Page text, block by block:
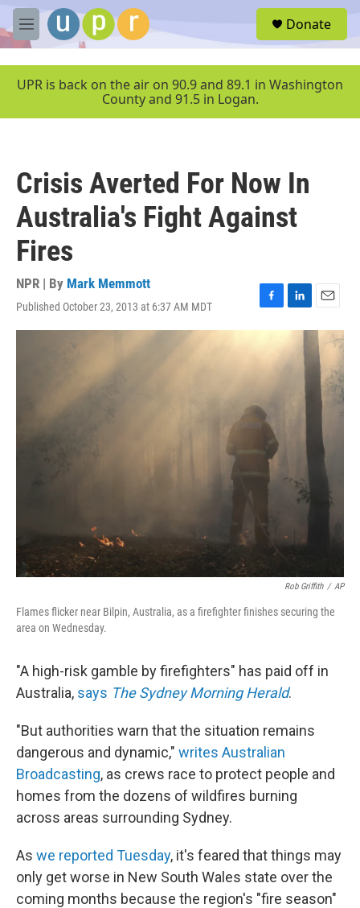
Skip to main content
M
e
u
Donate
UPR is back on the air on 90.9 and 89.1 in Washington
County and 91.5 in Logan.
Crisis Averted For Now In
Australia's Fight Against
Fires
NPR | By Mark Memmott
Published October 23, 2013 at 6:37 AM MDT
F
a
e
b
o
o
k
L
i
n
k
E
m
a
i
Rob Griffith / AP
Flames flicker near Bilpin, Australia, as a firefighter finishes securing the
area on Wednesday.
"A high-risk gamble by firefighters" has paid off in
Australia, says The Sydney Morning Herald.
"But authorities warn that the situation remains
dangerous and dynamic," writes Australian
Broadcasting, as crews race to protect people and
homes from the dozens of wildfires burning
across areas surrounding Sydney.
As we reported Tuesday, it's feared that things may
only get worse in New South Wales state over the
coming months because the region's "fire season"